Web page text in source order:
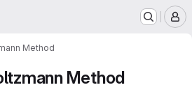
Method
Method